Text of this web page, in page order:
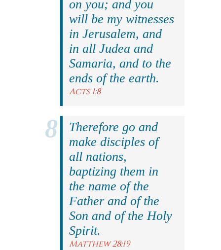
on you; and you
will be my witnesses
in Jerusalem, and
in all Judea and
Samaria, and to the
ends of the earth.
Acts 1:8
Therefore go and
make disciples of
all nations,
baptizing them in
the name of the
Father and of the
Son and of the Holy
Spirit.
Matthew 28:19